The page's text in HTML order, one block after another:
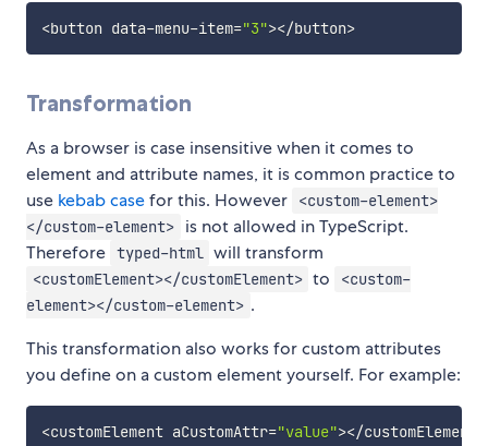
<button data-menu-item="3"></button>
Transformation
As a browser is case insensitive when it comes to
element and attribute names, it is common practice to
use kebab casefor this. However
<custom-element>
</custom-element>
is not allowed in TypeScript.
Therefore typed-html will transform
<customElement></customElement> to
<custom-
element></custom-element> .
This transformation also works for custom attributes
you define on a custom element yourself. For example:
<customElement aCustomAttr="value"></customElement